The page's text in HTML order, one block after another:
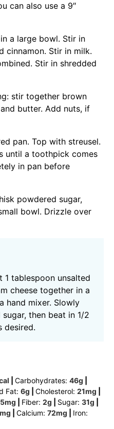
can also use a 9″
a large bowl. Stir in
cinnamon. Stir in milk.
Stir in shredded
stir together brown
butter. Add nuts, if
pan. Top with streusel.
until a toothpick comes
in pan before
powdered sugar,
bowl. Drizzle over
1 tablespoon unsalted
cheese together in a
hand mixer. Slowly
then beat in 1/2
desired.
Carbohydrates: 46g
Fat: 6g Cholesterol: 21mg
mg Fiber: 2g Sugar: 31g
mg Calcium: 72mg
Iron: